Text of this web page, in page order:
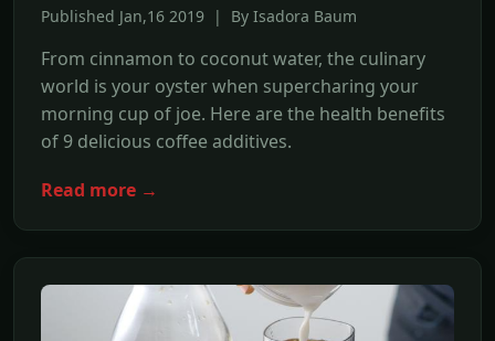
Published Jan,16 2019 | By Isadora Baum
From cinnamon to coconut water, the culinary
world is your oyster when supercharing your
morning cup of joe. Here are the health benefits
of 9 delicious coffee additives.
Read more →